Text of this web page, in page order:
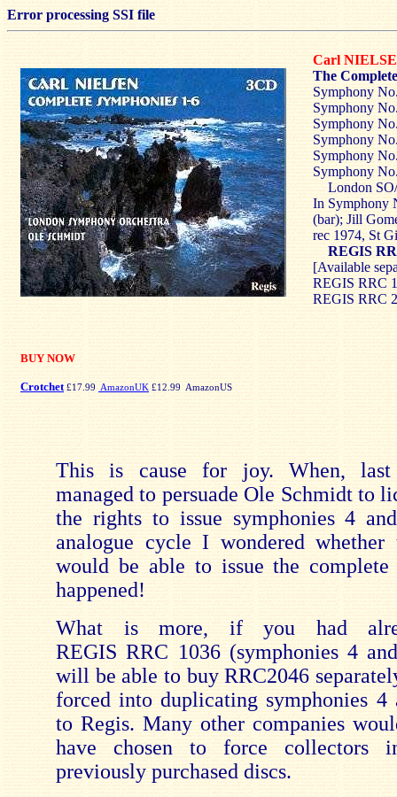
Error processing SSI file
Carl
The
Symphony
Symphony
Symphony
Symphony
Symphony
Symphony
London
In Symphony
(bar); Jill
rec 1974, St
REGIS
[Available
REGIS RRC
REGIS RRC
BUY NOW
Crotchet £17.99 AmazonUK £12.99 AmazonUS
This is cause for joy. When, last
managed to persuade Ole Schmidt to
the rights to issue symphonies 4
analogue cycle I wondered whether
would be able to issue the
happened!
What is more, if you had
REGIS RRC 1036 (symphonies 4
will be able to buy RRC2046
forced into duplicating symphonies 4
to Regis. Many other companies
have chosen to force collectors
previously purchased discs.